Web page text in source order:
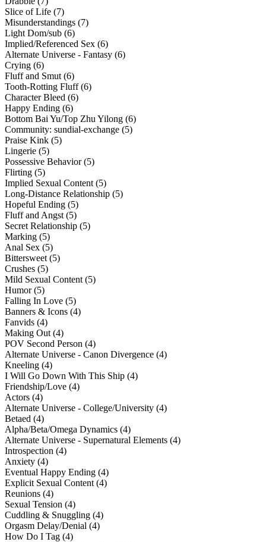
Slice of Life (7)
Misunderstandings (7)
Light Dom/sub (6)
Implied/Referenced Sex (6)
Alternate Universe - Fantasy (6)
Crying (6)
Fluff and Smut (6)
Tooth-Rotting Fluff (6)
Character Bleed (6)
Happy Ending (6)
Bottom Bai Yu/Top Zhu Yilong (6)
Community: sundial-exchange (5)
Praise Kink (5)
Lingerie (5)
Possessive Behavior (5)
Flirting (5)
Implied Sexual Content (5)
Long-Distance Relationship (5)
Hopeful Ending (5)
Fluff and Angst (5)
Secret Relationship (5)
Marking (5)
Anal Sex (5)
Bittersweet (5)
Crushes (5)
Mild Sexual Content (5)
Humor (5)
Falling In Love (5)
Banners & Icons (4)
Fanvids (4)
Making Out (4)
POV Second Person (4)
Alternate Universe - Canon Divergence (4)
Kneeling (4)
I Will Go Down With This Ship (4)
Friendship/Love (4)
Actors (4)
Alternate Universe - College/University (4)
Betaed (4)
Alpha/Beta/Omega Dynamics (4)
Alternate Universe - Supernatural Elements (4)
Introspection (4)
Anxiety (4)
Eventual Happy Ending (4)
Explicit Sexual Content (4)
Reunions (4)
Sexual Tension (4)
Cuddling & Snuggling (4)
Orgasm Delay/Denial (4)
How Do I Tag (4)